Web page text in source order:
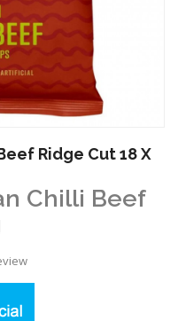
Ridge Cut 18 X
Chilli Beef